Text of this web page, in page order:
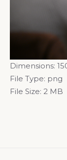
Dimensions:
File Type: png
File Size: 2 MB